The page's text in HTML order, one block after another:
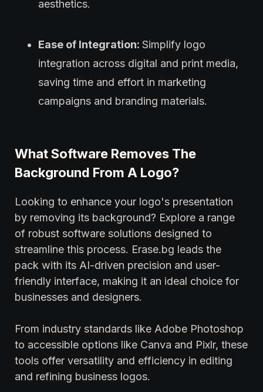
aesthetics.
Ease of Integration:Simplify logo
integration across digital and print media,
saving time and effort in marketing
campaigns and branding materials.
What Software Removes The
Background From A Logo?
Looking to enhance your logo's presentation
by removing its background? Explore a range
of robust software solutions designed to
streamline this process. Erase.bg leads the
pack with its AI-driven precision and user-
friendly interface, making it an ideal choice for
businesses and designers.
From industry standards like Adobe Photoshop
to accessible options like Canva and Pixlr, these
tools offer versatility and efficiency in editing
and refining business logos.